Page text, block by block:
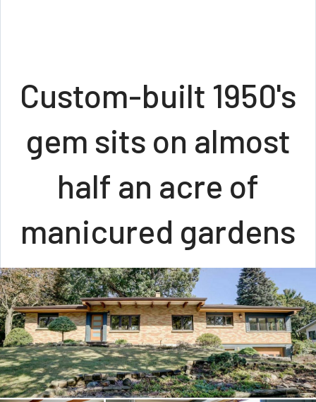
Custom-built 1950's
gem sits on almost
half an acre of
manicured gardens